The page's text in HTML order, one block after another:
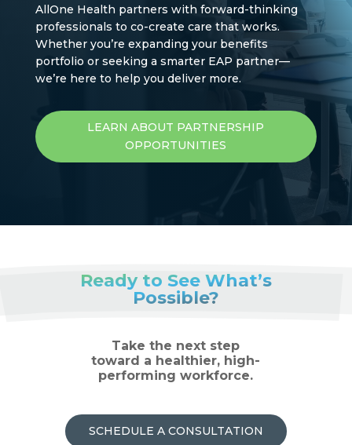
AllOne Health partners with forward-thinking
professionals to co-create care that works.
Whether you’re expanding your benefits
portfolio or seeking a smarter EAP partner—
we’re here to help you deliver more.
LEARN ABOUT PARTNERSHIP
OPPORTUNITIES
Ready to See What’s
Possible?
Take the next step
toward a healthier, high-
performing workforce.
SCHEDULE A CONSULTATION